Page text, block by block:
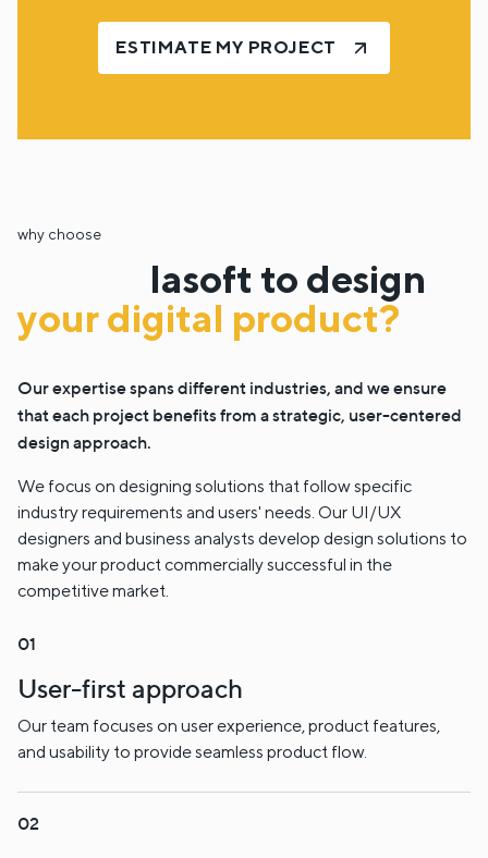
ESTIMATE MY PROJECT
why choose
lasoft to design
your digital product?
Our expertise spans different industries, and we ensure
that each project benefits from a strategic, user-centered
design approach.
We focus on designing solutions that follow specific
industry requirements and users' needs. Our UI/UX
designers and business analysts develop design solutions to
make your product commercially successful in the
competitive market.
User-first approach
Our team focuses on user experience, product features,
and usability to provide seamless product flow.